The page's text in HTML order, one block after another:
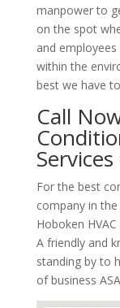
manpower to
on the spot
and
within the
best we have
Call
For the best
company in the
Hoboken
A friendly and
standing by to
of business